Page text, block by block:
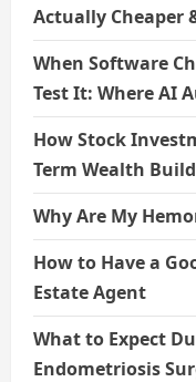
Actually Cheaper
When Software
Test It: Where AI
How Stock
Term Wealth
Why Are My
How to Have a
Estate Agent
What to Expect
Endometriosis